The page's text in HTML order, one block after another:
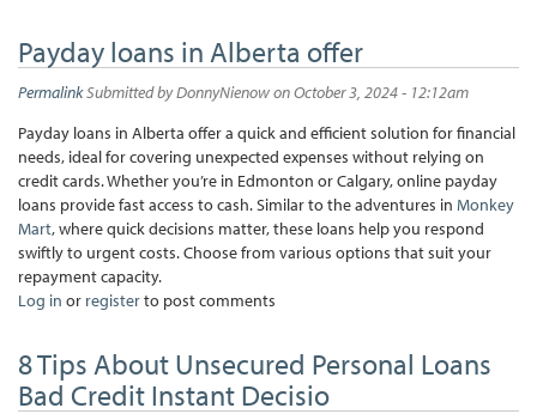
Payday loans in Alberta offer
PermalinkSubmitted byDonnyNienowon October 3, 2024 - 12:12am
Payday loans in Alberta offer a quick and efficient solution for financial
needs, ideal for covering unexpected expenses without relying on
credit cards. Whether you’re in Edmonton or Calgary, online payday
loans provide fast access to cash. Similar to the adventures in Monkey
Mart, where quick decisions matter, these loans help you respond
swiftly to urgent costs. Choose from various options that suit your
repayment capacity.
Log in or registerto post comments
8 Tips About Unsecured Personal Loans
Bad Credit Instant Decisio